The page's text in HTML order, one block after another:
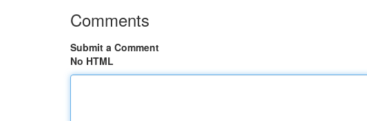
Comments
Submit a Comment
No HTML